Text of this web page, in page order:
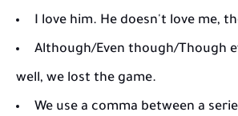
I love him. He doesn't love me,
Although/​Even though/​Though
well, we lost the game.
We use a comma between a